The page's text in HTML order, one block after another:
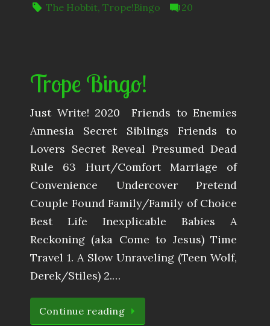
The Hobbit,Trope!Bingo 20
Trope Bingo!
Just Write! 2020 ​ Friends to Enemies
Amnesia Secret Siblings Friends to
Lovers Secret Reveal Presumed Dead
Rule 63 Hurt/Comfort Marriage of
Convenience Undercover Pretend
Couple Found Family/Family of Choice
Best Life Inexplicable Babies A
Reckoning (aka Come to Jesus) Time
Travel 1. A Slow Unraveling (Teen Wolf,
Derek/Stiles) 2.…
Continue reading